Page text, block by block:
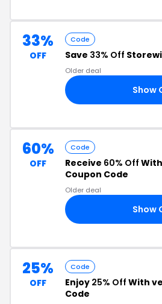
33%
OFF
Code
Save 33% Off
Older deal
Show
60%
OFF
Code
Receive 60% Off
Coupon Code
Older deal
Show
25%
OFF
Code
Enjoy 25% Off With
Code